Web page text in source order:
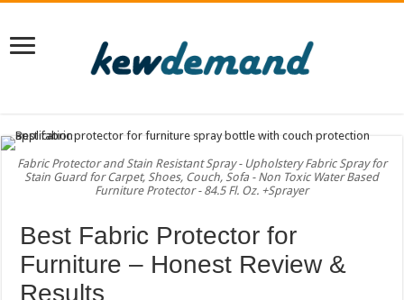
Fabric Protector and Stain Resistant Spray - Upholstery Fabric Spray for
Stain Guard for Carpet, Shoes, Couch, Sofa - Non Toxic Water Based
Furniture Protector - 84.5 Fl. Oz. +Sprayer
Best Fabric Protector for
Furniture – Honest Review &
Results